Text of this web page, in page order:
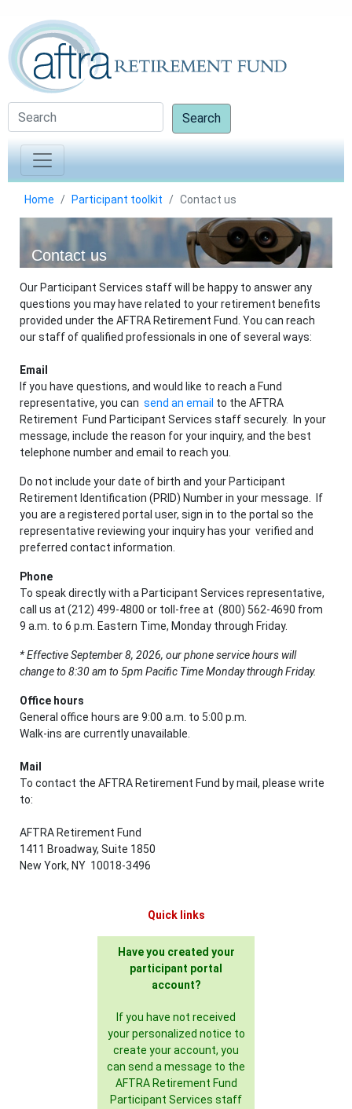
Search
Home Participant toolkit Contact us
Contact us
Our Participant Services staff will be happy to answer any
questions you may have related to your retirement benefits
provided under the AFTRA Retirement Fund. You can reach
our staff of qualified professionals in one of several ways:
Email
If you have questions, and would like to reach a Fund
representative, you can send an email to the AFTRA
Retirement Fund Participant Services staff securely. In your
message, include the reason for your inquiry, and the best
telephone number and email to reach you.
Do not include your date of birth and your Participant
Retirement Identification (PRID) Number in your message. If
you are a registered portal user, sign in to the portal so the
representative reviewing your inquiry has your verified and
preferred contact information.
Phone
To speak directly with a Participant Services representative,
call us at (212) 499-4800 or toll-free at (800) 562-4690 from
9 a.m. to 6 p.m. Eastern Time, Monday through Friday.
*Effective September 8, 2026, our phone service hours will
change to 8:30 am to 5pm Pacific Time Monday through Friday.
Office hours
General office hours are 9:00 a.m. to 5:00 p.m.
Walk-ins are currently unavailable.
Mail
To contact the AFTRA Retirement Fund by mail, please write
to:
AFTRA Retirement Fund
1411 Broadway, Suite 1850
New York, NY 10018-3496
Quick links
Have you created your
participant portal
account?
If you have not received
your personalized notice to
create your account, you
can send a message to the
AFTRA Retirement Fund
Participant Services staff